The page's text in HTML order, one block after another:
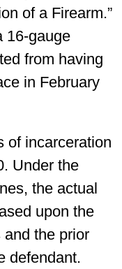
of a Firearm.”
16-gauge
from having
in February
of incarceration
Under the
the actual
upon the
the prior
defendant.